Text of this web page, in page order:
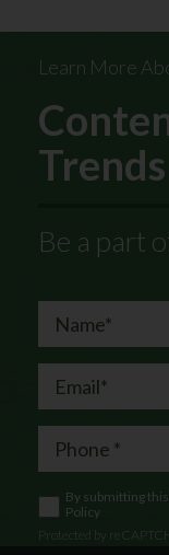
Learn More
Be a part
By submitting
Policy
Protected by